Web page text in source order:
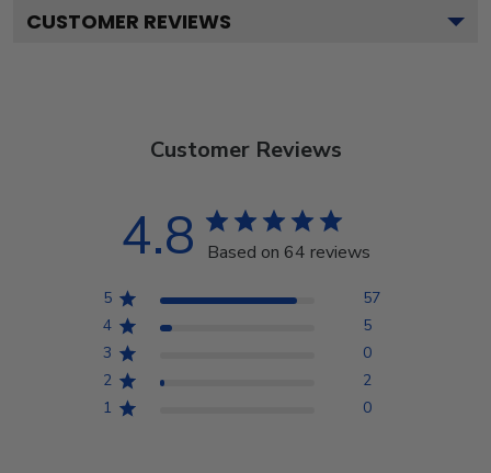
CUSTOMER REVIEWS
Customer Reviews
4.8 Based on 64 reviews
5
57
4
5
3
0
2
2
1
0